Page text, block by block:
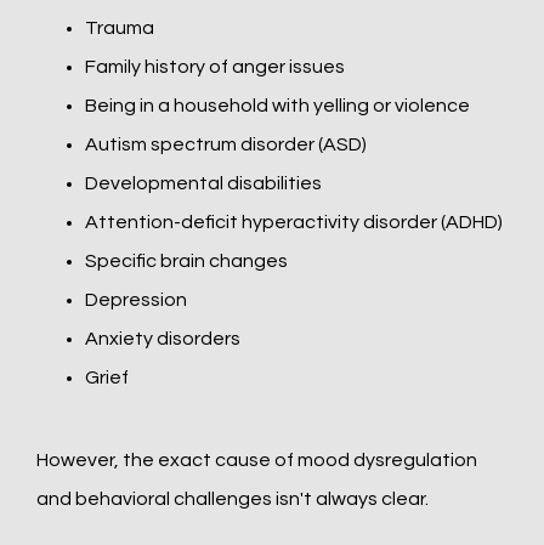
Trauma
Family history of anger issues
Being in a household with yelling or violence
Autism spectrum disorder (ASD)
Developmental disabilities
Attention-deficit hyperactivity disorder (ADHD)
Specific brain changes
Depression
Anxiety disorders
Grief
However, the exact cause of mood dysregulation
and behavioral challenges isn't always clear.